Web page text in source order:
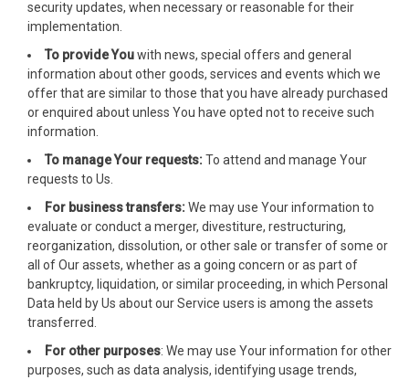
panel
panel
Online Webmaster Tools
security updates, when necessary or reasonable for their
implementation.
To provide Youwith news, special offers and general
information about other goods, services and events which we
offer that are similar to those that you have already purchased
or enquired about unless You have opted not to receive such
information.
To manage Your requests:To attend and manage Your
requests to Us.
For business transfers:We may use Your information to
evaluate or conduct a merger, divestiture, restructuring,
reorganization, dissolution, or other sale or transfer of some or
all of Our assets, whether as a going concern or as part of
bankruptcy, liquidation, or similar proceeding, in which Personal
Data held by Us about our Service users is among the assets
transferred.
For other purposes: We may use Your information for other
purposes, such as data analysis, identifying usage trends,